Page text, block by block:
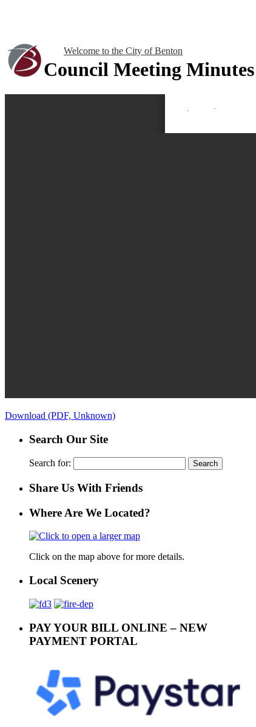
Welcome to the City of Benton
Council Meeting
Download (PDF, Unknown)
Search Our Site
Search for:
Share Us With Friends
Where Are We Located?
Click on the map above for more details.
Local Scenery
PAY YOUR BILL ONLINE – NEW
PAYMENT PORTAL